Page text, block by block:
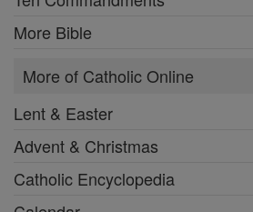
More Bible
More of Catholic Online
Lent & Easter
Advent & Christmas
Catholic Encyclopedia